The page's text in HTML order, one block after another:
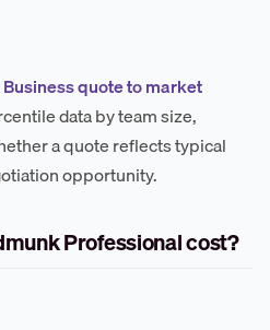
quote to market
data by team size,
a quote reflects typical
opportunity.
Professional cost?